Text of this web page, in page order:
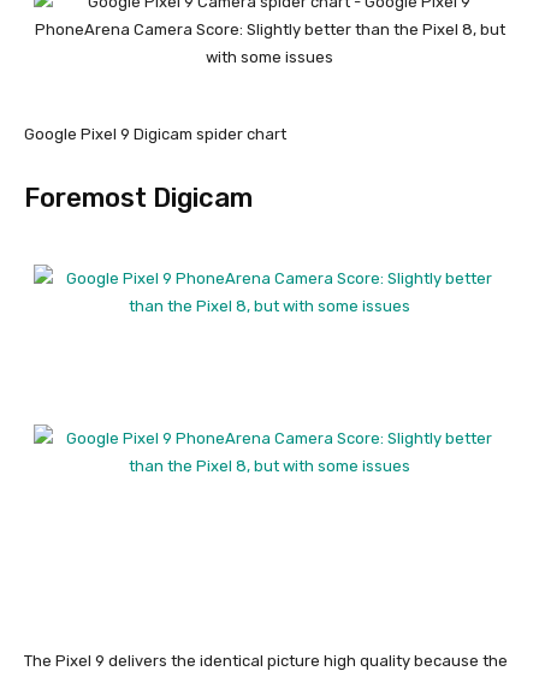
Google Pixel 9 Digicam spider chart
Foremost Digicam
The Pixel 9 delivers the identical picture high quality because the